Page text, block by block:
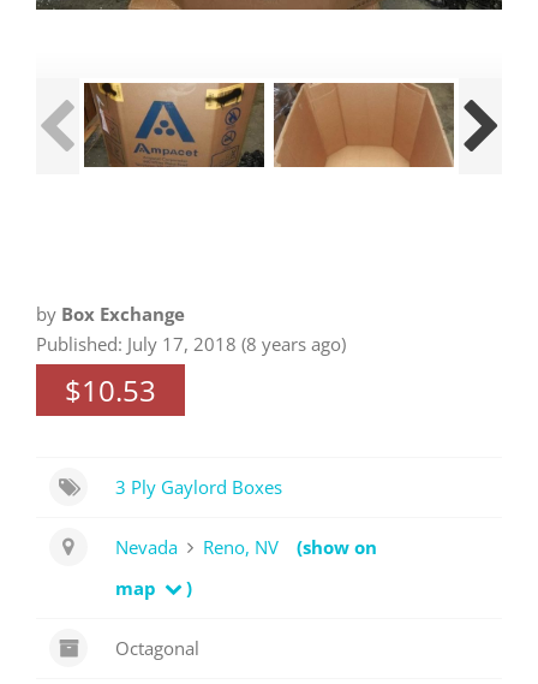
by Box Exchange
Published: July 17, 2018 (8 years ago)
$10.53
3 Ply Gaylord Boxes
Nevada Reno, NV
(show on
map
)
Octagonal